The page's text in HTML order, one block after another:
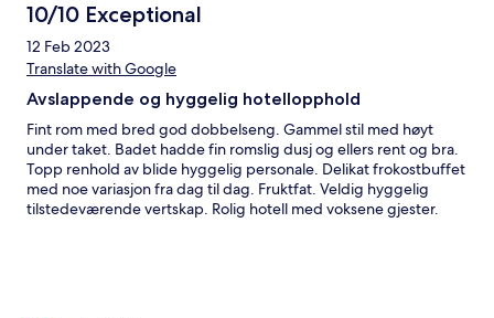
10/10 Exceptional
12 Feb 2023
Translate with Google
Avslappende og hyggelig hotellopphold
Fint rom med bred god dobbelseng. Gammel stil med høyt
under taket. Badet hadde fin romslig dusj og ellers rent og bra.
Topp renhold av blide hyggelig personale. Delikat frokostbuffet
med noe variasjon fra dag til dag. Fruktfat. Veldig hyggelig
tilstedeværende vertskap. Rolig hotell med voksene gjester.